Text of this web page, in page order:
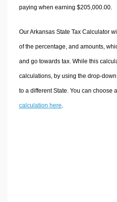
paying when earning $205,000.00.
Our Arkansas State Tax Calculator
of the percentage, and amounts,
and go towards tax. While this
calculations, by using the drop-
to a different State. You can choose
calculation here